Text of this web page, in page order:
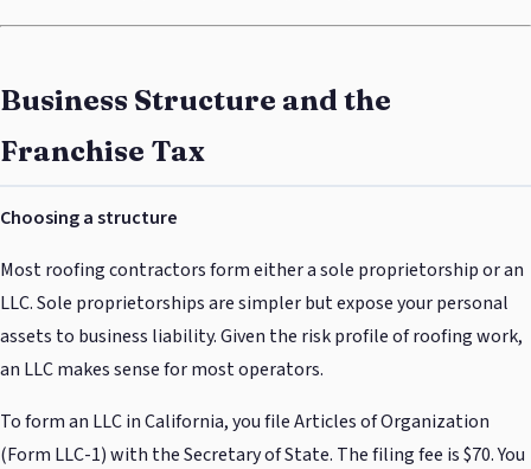
Business Structure and the
Franchise Tax
Choosing a structure
Most roofing contractors form either a sole proprietorship or an
LLC. Sole proprietorships are simpler but expose your personal
assets to business liability. Given the risk profile of roofing work,
an LLC makes sense for most operators.
To form an LLC in California, you file Articles of Organization
(Form LLC-1) with the Secretary of State. The filing fee is $70. You